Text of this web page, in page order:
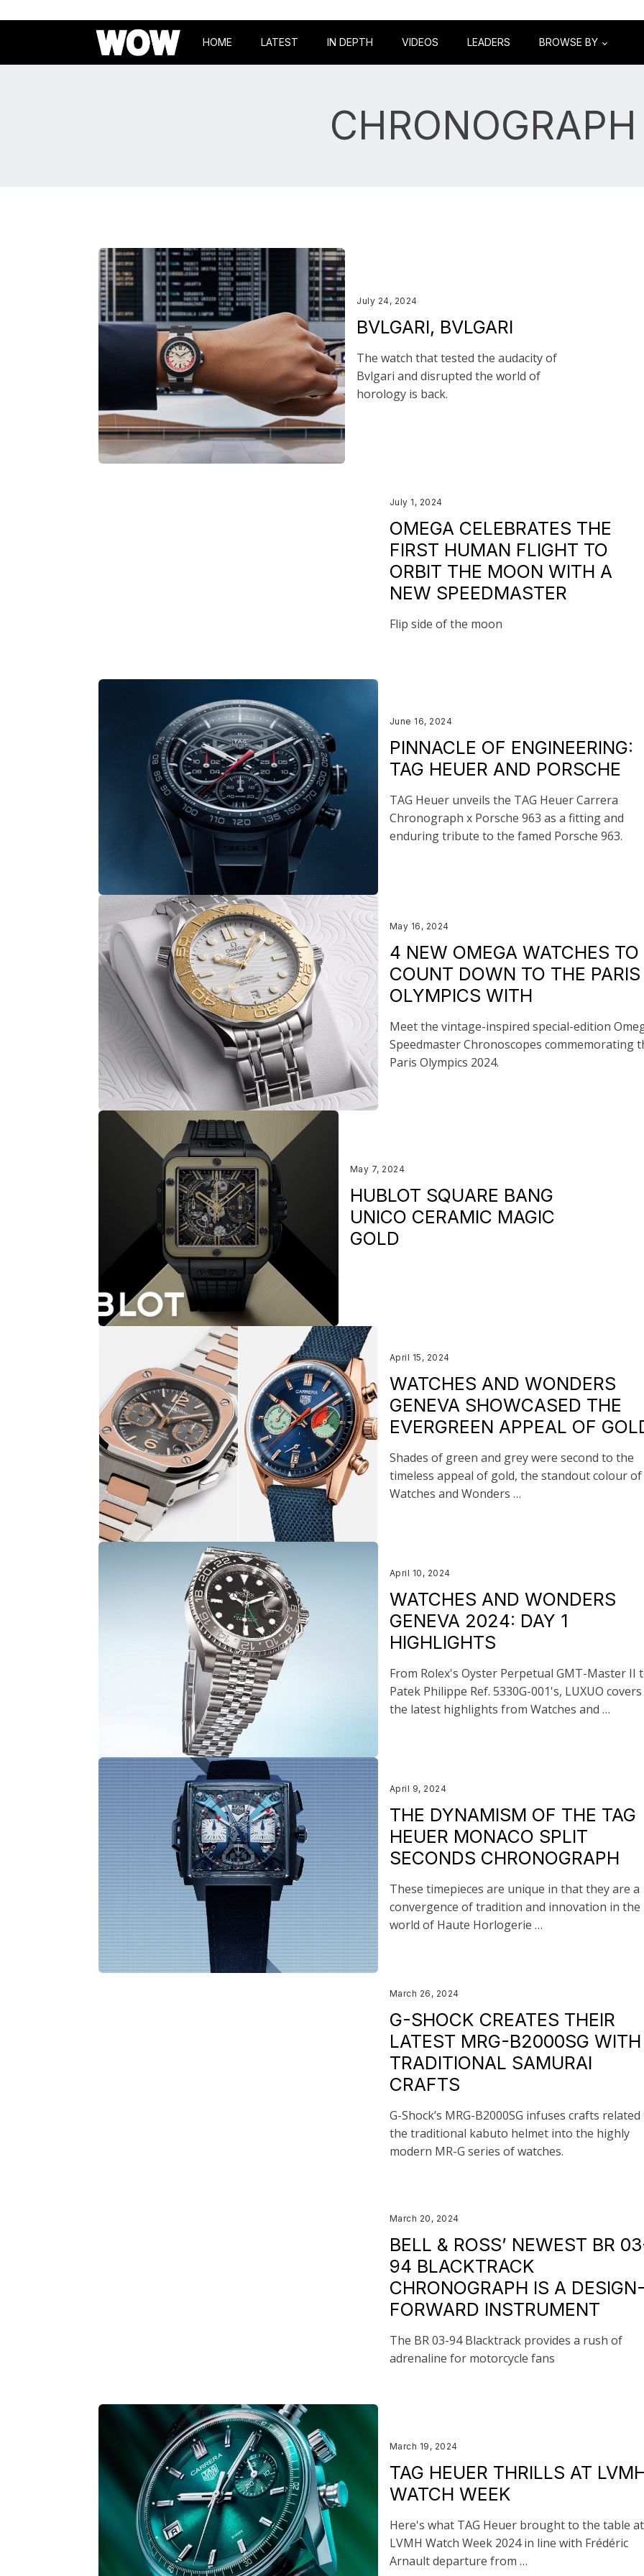
HOME LATEST IN DEPTH VIDEOS LEADERS BROWSE BY
CHRONOGRAPH
July 24, 2024
BVLGARI, BVLGARI
The watch that tested the audacity of
Bvlgari and disrupted the world of
horology is back.
July 1, 2024
OMEGA CELEBRATES THE
FIRST HUMAN FLIGHT TO
ORBIT THE MOON WITH A
NEW SPEEDMASTER
Flip side of the moon
June 16, 2024
PINNACLE OF ENGINEERING:
TAG HEUER AND PORSCHE
TAG Heuer unveils the TAG Heuer Carrera
Chronograph x Porsche 963 as a fitting and
enduring tribute to the famed Porsche 963.
May 16, 2024
4 NEW OMEGA WATCHES TO
COUNT DOWN TO THE PARIS
OLYMPICS WITH
Meet the vintage-inspired special-edition
Speedmaster Chronoscopes commemorating
Paris Olympics 2024.
May 7, 2024
HUBLOT SQUARE BANG
UNICO CERAMIC MAGIC
GOLD
April 15, 2024
WATCHES AND WONDERS
GENEVA SHOWCASED THE
EVERGREEN APPEAL OF
Shades of green and grey were second to the
timeless appeal of gold, the standout colour of
Watches and Wonders …
April 10, 2024
WATCHES AND WONDERS
GENEVA 2024: DAY 1
HIGHLIGHTS
From Rolex's Oyster Perpetual GMT-Master II
Patek Philippe Ref. 5330G-001's, LUXUO
the latest highlights from Watches and …
April 9, 2024
THE DYNAMISM OF THE TAG
HEUER MONACO SPLIT
SECONDS CHRONOGRAPH
These timepieces are unique in that they are a
convergence of tradition and innovation in the
world of Haute Horlogerie …
March 26, 2024
G-SHOCK CREATES THEIR
LATEST MRG-B2000SG WITH
TRADITIONAL SAMURAI
CRAFTS
G-Shock’s MRG-B2000SG infuses crafts
the traditional kabuto helmet into the highly
modern MR-G series of watches.
March 20, 2024
BELL & ROSS’ NEWEST BR
94 BLACKTRACK
CHRONOGRAPH IS A
FORWARD INSTRUMENT
The BR 03-94 Blacktrack provides a rush of
adrenaline for motorcycle fans
March 19, 2024
TAG HEUER THRILLS AT
WATCH WEEK
Here's what TAG Heuer brought to the table at
LVMH Watch Week 2024 in line with Frédéric
Arnault departure from …